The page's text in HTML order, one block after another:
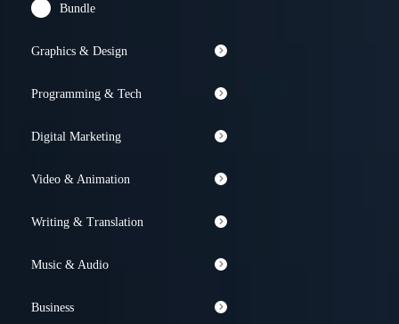
Bundle
Graphics & Design
Programming & Tech
Digital Marketing
Video & Animation
Writing & Translation
Music & Audio
Business